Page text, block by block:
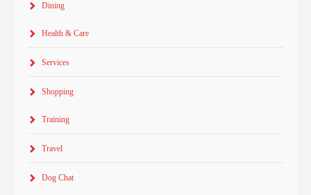
Dining
Health & Care
Services
Shopping
Training
Travel
Dog Chat